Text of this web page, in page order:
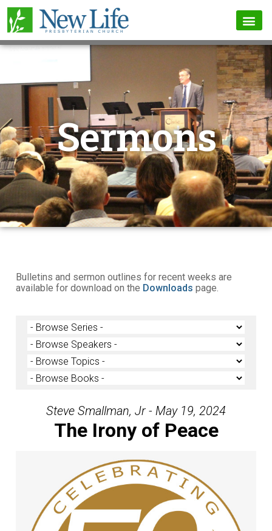
Sermons
Bulletins and sermon outlines for recent weeks are
available for download on the Downloads page.
Steve Smallman, Jr - May 19, 2024
The Irony of Peace